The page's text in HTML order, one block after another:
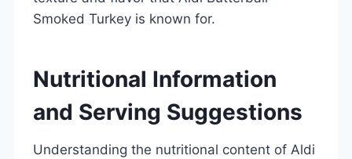
Smoked Turkey is known for.
Nutritional Information
and Serving Suggestions
Understanding the nutritional content of Aldi